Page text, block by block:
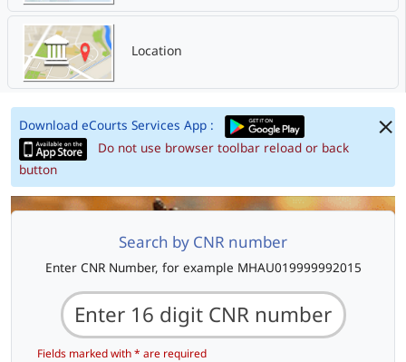
Location
Download eCourts Services App :
Do not use browser toolbar reload or back
button
Search by CNR number
Enter CNR Number, for example MHAU019999992015
Fields marked with * are required